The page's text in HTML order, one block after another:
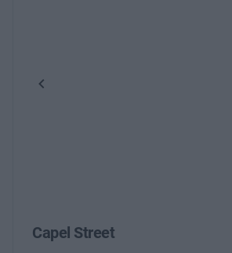
Previous
Capel Street